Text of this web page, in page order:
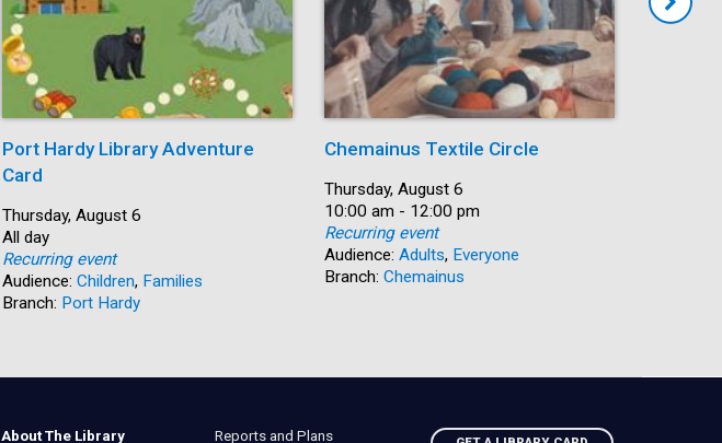
Port Hardy Library Adventure
Card
Start:
Thursday, August 6
Time:
All day
Recurring event
Audience: Children, Families
Branch: Port Hardy
Chemainus Textile Circle
Date:
Thursday, August 6
Time:
10:00 am - 12:00 pm
Recurring event
Audience: Adults, Everyone
Branch: Chemainus
About The Library Reports and Plans